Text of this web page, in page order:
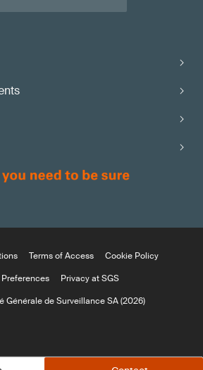
Terms of Access
Cookie Policy
Privacy at SGS
Générale de Surveillance SA (2026)